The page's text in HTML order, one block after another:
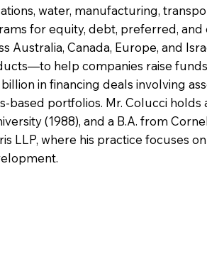
water, manufacturing,
for equity, debt, preferred, and
Canada, Europe, and
help companies raise
in financing deals involving
portfolios. Mr. Colucci holds
(1988), and a B.A. from
LLP, where his practice focuses